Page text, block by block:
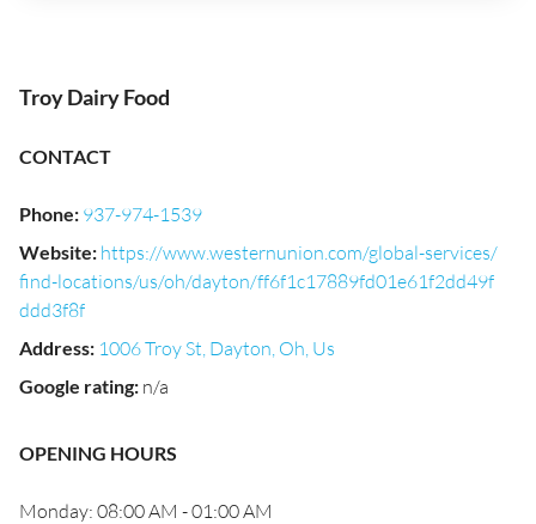
Troy Dairy Food
CONTACT
Phone: 937-974-1539
Website: https://www.westernunion.com/global-services/
find-locations/us/oh/dayton/ff6f1c17889fd01e61f2dd49f
ddd3f8f
Address: 1006 Troy St, Dayton, Oh, Us
Google rating: n/a
OPENING HOURS
Monday: 08:00 AM - 01:00 AM